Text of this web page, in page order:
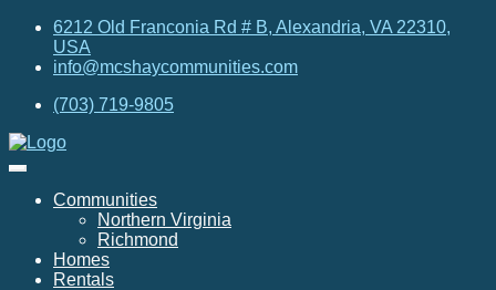
6212 Old Franconia Rd # B, Alexandria, VA 22310,
USA
info@mcshaycommunities.com
(703) 719-9805
Communities
Northern Virginia
Richmond
Homes
Rentals